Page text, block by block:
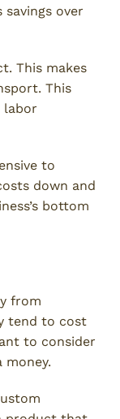
over
This makes
This
labor
to
down and
bottom
from
tend to cost
to consider